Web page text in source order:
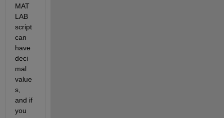
MAT
LAB
script
can
have
deci
mal
value
s,
and if
you